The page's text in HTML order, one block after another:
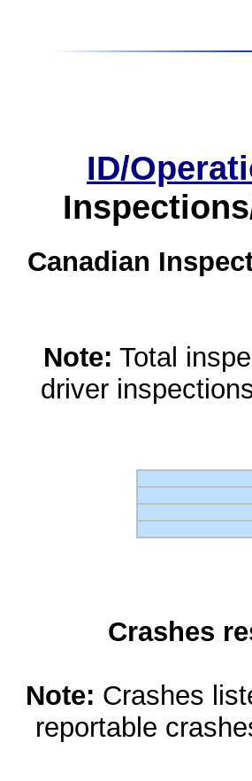
ID/
Canadian
Note: Total
driver
Crashes
Note: Crashes
reportable